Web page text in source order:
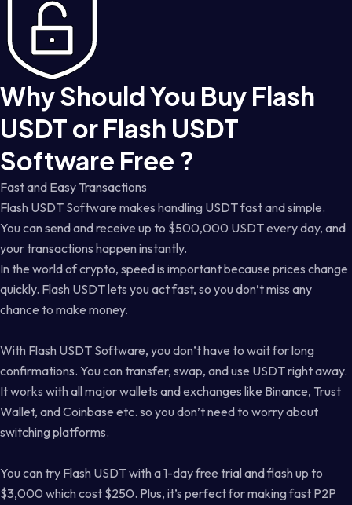
Why Should You Buy Flash
USDT or Flash USDT
Software Free ?
Fast and Easy Transactions
Flash USDT Software makes handling USDT fast and simple.
You can send and receive up to $500,000 USDT every day, and
your transactions happen instantly.
In the world of crypto, speed is important because prices change
quickly. Flash USDT lets you act fast, so you don’t miss any
chance to make money.
With Flash USDT Software, you don’t have to wait for long
confirmations. You can transfer, swap, and use USDT right away.
It works with all major wallets and exchanges like Binance, Trust
Wallet, and Coinbase etc. so you don’t need to worry about
switching platforms.
You can try Flash USDT with a 1-day free trial and flash up to
$3,000 which cost $250. Plus, it’s perfect for making fast P2P